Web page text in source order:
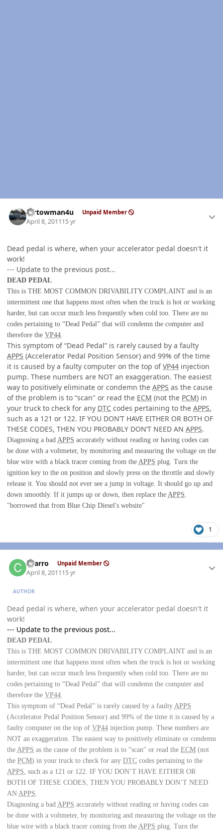
mrtowman4u Unpaid Member
April 8, 201115 yr
Dead pedal is where, when your accelerator pedal doesn't it
work!
--- Update to the previous post...
DEAD PEDAL
This is THE MOST COMMON DRIVABILITY COMPLAINT and is an
intermittent one that happens most often when the truck is hot or working
harder, but can occur much less frequently when cold too. There are no
codes pertaining to “Dead Pedal” that will condemn the computer and
therefore the VP44
This symptom of “Dead Pedal” is rarely caused by a faulty
APPS (Accelerator Pedal Position Sensor) and 99% of the time
it is caused by a faulty computer on the top ofVP44 injection
pump. These numbers are NOT an exaggeration. The easiest
way to positively eliminate or condemn the APPS as the cause
of the problem is to “scan" or read the ECM (not the PCM) in
your truck to check for any DTC codes pertaining to the APPS,
such as a 121 or 122. IF YOU DON’T HAVE EITHER OR BOTH OF
THESE CODES, THEN YOU PROBABLY DON’T NEED AN APPS.
Diagnosing a bad APPS accurately without reading or having codes can
be done with a voltmeter, by monitoring and measuring the voltage on the
blue wire with a black tracer coming from the APPS plug. Turn the
ignition key to the on position and slowly press on the throttle and slowly
release it. You should not ever see a jump in voltage. It should go up and
down smoothly. If it jumps up or down, then replace the APPS
"borrowed that from Blue Chip Diesel's website"
1
charro Unpaid Member
April 8, 201115 yr
AUTHOR
Dead pedal is where, when your accelerator pedal doesn't it
work!
--- Update to the previous post...
DEAD PEDAL
This is THE MOST COMMON DRIVABILITY COMPLAINT and is an
intermittent one that happens most often when the truck is hot or working
harder, but can occur much less frequently when cold too. There are no
codes pertaining to “Dead Pedal” that will condemn the computer and
therefore the VP44
This symptom of “Dead Pedal” is rarely caused by a faulty APPS
(Accelerator Pedal Position Sensor) and 99% of the time it is caused by a
faulty computer on the top of VP44 injection pump. These numbers are
NOT an exaggeration. The easiest way to positively eliminate or condemn
the APPS as the cause of the problem is to “scan" or read the ECM (not
the PCM) in your truck to check for any DTC codes pertaining to the
APPS , such as a 121 or 122. IF YOU DON’T HAVE EITHER OR
BOTH OF THESE CODES, THEN YOU PROBABLY DON’T NEED
AN APPS
Diagnosing a bad APPS accurately without reading or having codes can
be done with a voltmeter, by monitoring and measuring the voltage on the
blue wire with a black tracer coming from the APPS plug. Turn the